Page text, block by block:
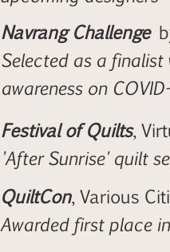
Navrang Challenge
Selected as a
awareness on
Festival of Quilts,
'After Sunrise' quilt
QuiltCon, Various
Awarded first place